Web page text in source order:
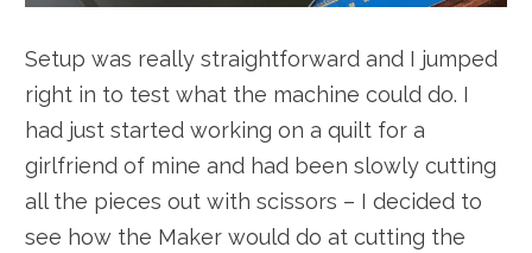
Setup was really straightforward and I jumped
right in to test what the machine could do. I
had just started working on a quilt for a
girlfriend of mine and had been slowly cutting
all the pieces out with scissors – I decided to
see how the Maker would do at cutting the